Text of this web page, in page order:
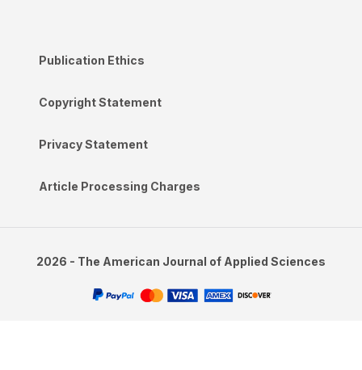
Publication Ethics
Copyright Statement
Privacy Statement
Article Processing Charges
2026 - The American Journal of Applied Sciences